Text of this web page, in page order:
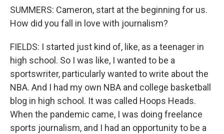
SUMMERS: Cameron, start at the beginning for us.
How did you fall in love with journalism?
FIELDS: I started just kind of, like, as a teenager in
high school. So I was like, I wanted to be a
sportswriter, particularly wanted to write about the
NBA. And I had my own NBA and college basketball
blog in high school. It was called Hoops Heads.
When the pandemic came, I was doing freelance
sports journalism, and I had an opportunity to be a